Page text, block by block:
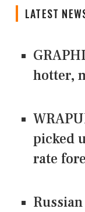
LATEST
hotter,
picked
rate